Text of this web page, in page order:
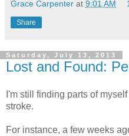
Grace Carpenter at 9:01 AM
Share
Saturday, July 13, 2013
Lost and Found:
I'm still finding parts of
stroke.
For instance, a few weeks